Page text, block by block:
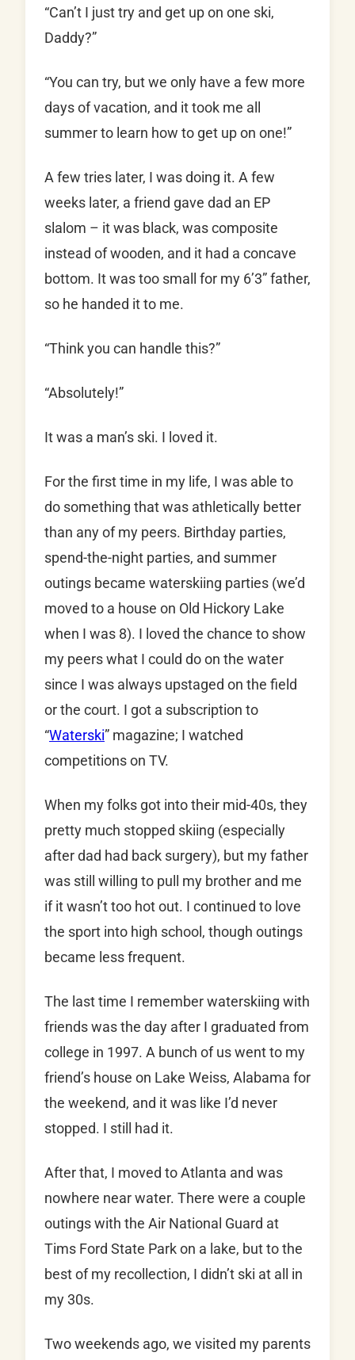
“Can’t I just try and get up on one ski,
Daddy?”
“You can try, but we only have a few more
days of vacation, and it took me all
summer to learn how to get up on one!”
A few tries later, I was doing it. A few
weeks later, a friend gave dad an EP
slalom – it was black, was composite
instead of wooden, and it had a concave
bottom. It was too small for my 6’3” father,
so he handed it to me.
“Think you can handle this?”
“Absolutely!”
It was a man’s ski. I loved it.
For the first time in my life, I was able to
do something that was athletically better
than any of my peers. Birthday parties,
spend-the-night parties, and summer
outings became waterskiing parties (we’d
moved to a house on Old Hickory Lake
when I was 8). I loved the chance to show
my peers what I could do on the water
since I was always upstaged on the field
or the court. I got a subscription to
“Waterski” magazine; I watched
competitions on TV.
When my folks got into their mid-40s, they
pretty much stopped skiing (especially
after dad had back surgery), but my father
was still willing to pull my brother and me
if it wasn’t too hot out. I continued to love
the sport into high school, though outings
became less frequent.
The last time I remember waterskiing with
friends was the day after I graduated from
college in 1997. A bunch of us went to my
friend’s house on Lake Weiss, Alabama for
the weekend, and it was like I’d never
stopped. I still had it.
After that, I moved to Atlanta and was
nowhere near water. There were a couple
outings with the Air National Guard at
Tims Ford State Park on a lake, but to the
best of my recollection, I didn’t ski at all in
my 30s.
Two weekends ago, we visited my parents